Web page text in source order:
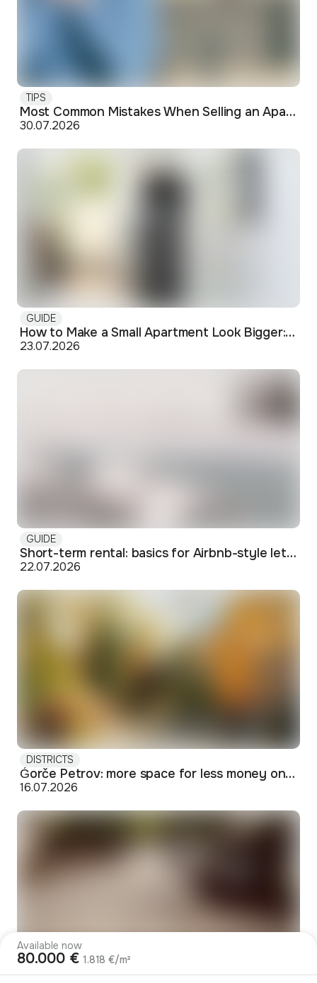
Available now
80.000 €1.818 €/m²
TIPS
Most Common Mistakes When Selling an Apartment and How to Avoid Them
30.07.2026
GUIDE
How to Make a Small Apartment Look Bigger: Visual and Practical Tricks
23.07.2026
GUIDE
Short-term rental: basics for Airbnb-style letting in Skopje
22.07.2026
DISTRICTS
Ǵorče Petrov: more space for less money on Skopje's western edge
16.07.2026